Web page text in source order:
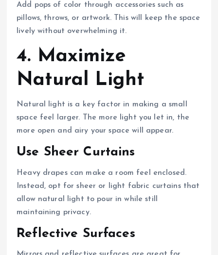
Add pops of color through accessories such as
pillows, throws, or artwork. This will keep the space
lively without overwhelming it.
4. Maximize
Natural Light
Natural light is a key factor in making a small
space feel larger. The more light you let in, the
more open and airy your space will appear.
Use Sheer Curtains
Heavy drapes can make a room feel enclosed.
Instead, opt for sheer or light fabric curtains that
allow natural light to pour in while still
maintaining privacy.
Reflective Surfaces